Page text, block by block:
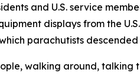
and U.S. service
displays from the
parachutists
walking around, talking